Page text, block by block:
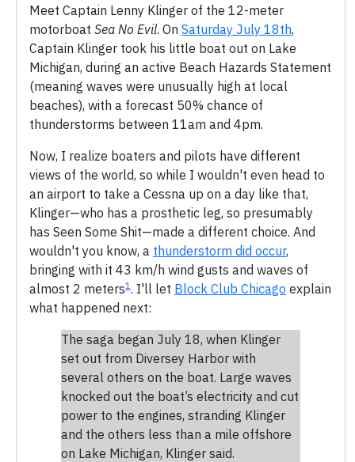
Meet Captain Lenny Klinger of the 12-meter
motorboat Sea No Evil. On Saturday July 18th,
Captain Klinger took his little boat out on Lake
Michigan, during an active Beach Hazards Statement
(meaning waves were unusually high at local
beaches), with a forecast 50% chance of
thunderstorms between 11am and 4pm.
Now, I realize boaters and pilots have different
views of the world, so while I wouldn't even head to
an airport to take a Cessna up on a day like that,
Klinger—who has a prosthetic leg, so presumably
has Seen Some Shit—made a different choice. And
wouldn't you know, a thunderstorm did occur,
bringing with it 43 km/h wind gusts and waves of
almost 2 meters1 . I'll let Block Club Chicago explain
what happened next:
The saga began July 18, when Klinger
set out from Diversey Harbor with
several others on the boat. Large waves
knocked out the boat’s electricity and cut
power to the engines, stranding Klinger
and the others less than a mile offshore
on Lake Michigan, Klinger said.